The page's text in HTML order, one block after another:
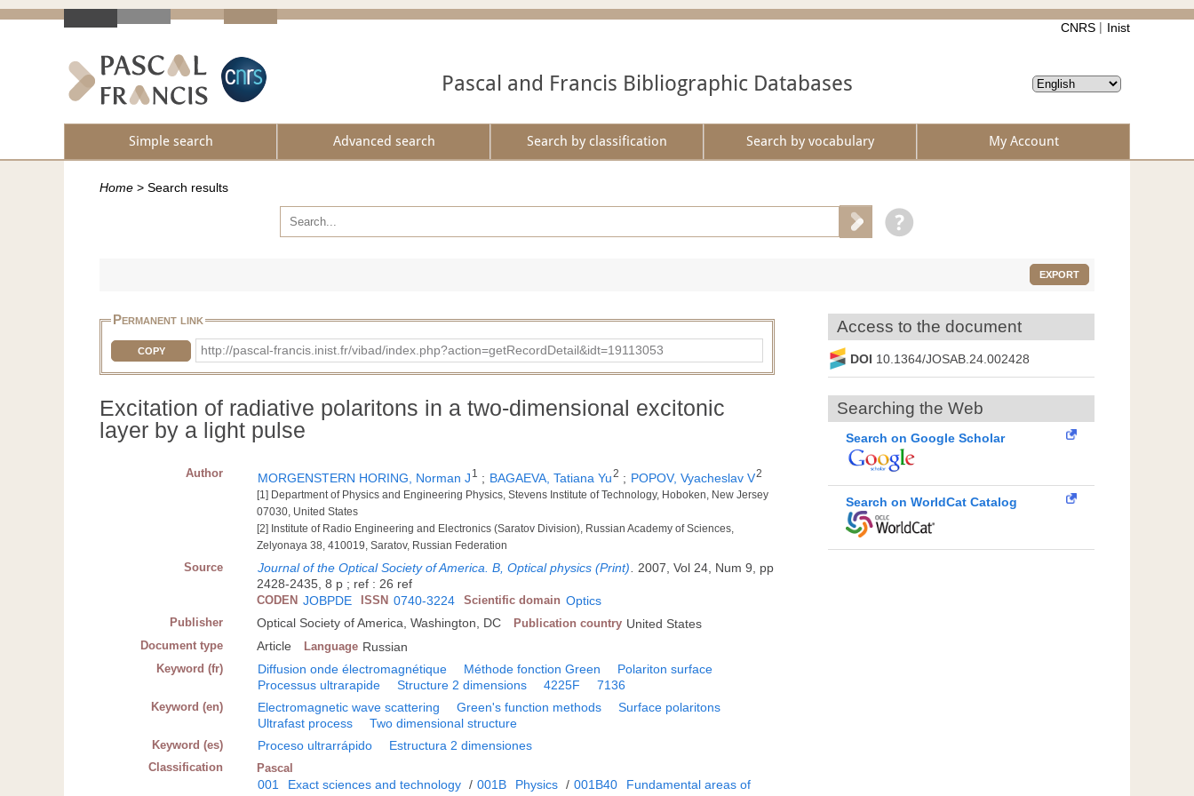
CNRS Inist
Pascal and Francis Bibliographic Databases
Simple search Advanced search Search by classification Search by vocabulary My Account
Home > Search results
EXPORT
Permanent link
COPY http://pascal-francis.inist.fr/vibad/index.php?action=getRecordDetail&idt=19113053
Excitation of radiative polaritons in a two-dimensional excitonic
layer by a light pulse
Author MORGENSTERN HORING, Norman J 1 ; BAGAEVA, Tatiana Yu2 ; POPOV, Vyacheslav V2
[1] Department of Physics and Engineering Physics, Stevens Institute of Technology, Hoboken, New Jersey
07030, United States
[2] Institute of Radio Engineering and Electronics (Saratov Division), Russian Academy of Sciences,
Zelyonaya 38, 410019, Saratov, Russian Federation
Source Journal of the Optical Society of America. B, Optical physics (Print)
2007, Vol 24, Num 9, pp
2428-2435, 8 p ; ref : 26 ref
CODEN JOBPDE ISSN 0740-3224 Scientific domain Optics
Publisher Optical Society of America, Washington, DC Publication country United States
Document type Article Language Russian
Keyword (fr) Diffusion onde électromagnétique Méthode fonction Green
Polariton surface
Processus ultrarapide
Structure 2 dimensions 4225F 7136
Keyword (en) Electromagnetic wave scattering Green's function methods
Surface polaritons
Ultrafast process
Two dimensional structure
Keyword (es) Proceso ultrarrápido Estructura 2 dimensiones
Classification Pascal
001 Exact sciences and technology / 001B Physics / 001B40
Fundamental areas of
Access to the document
DOI 10.1364/JOSAB.24.002428
Searching the Web
Search on Google Scholar
Search on WorldCat Catalog